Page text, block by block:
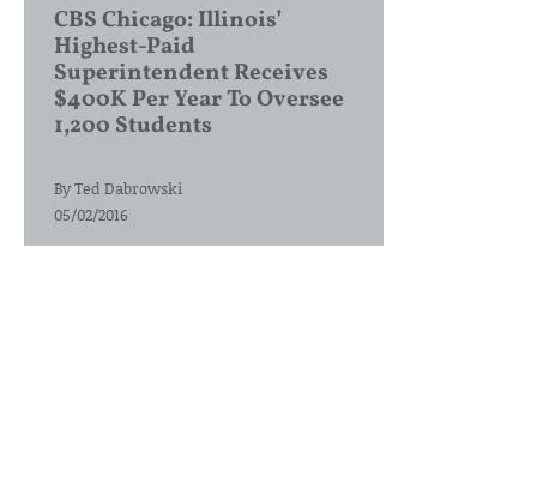
CBS Chicago: Illinois’
Highest-Paid
Superintendent Receives
$400K Per Year To Oversee
1,200 Students
ByTed Dabrowski
05/02/2016